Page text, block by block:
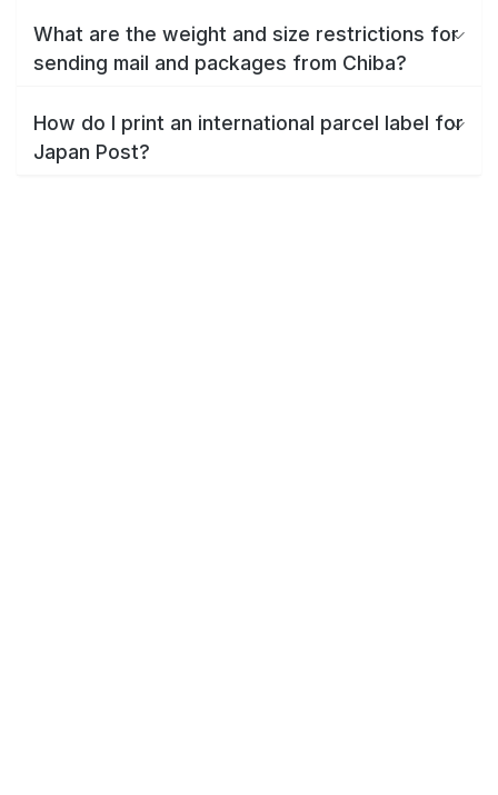
What are the weight and size restrictions for
sending mail and packages from Chiba?
How do I print an international parcel label for
Japan Post?